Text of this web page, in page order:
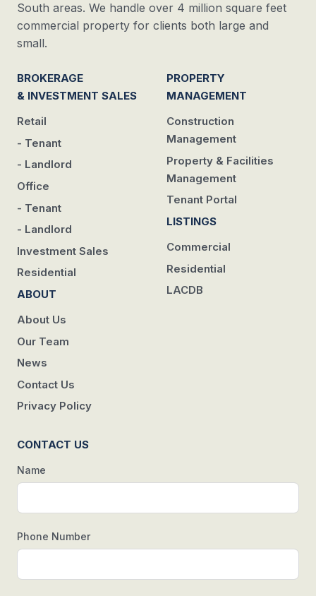
South areas. We handle over 4 million square feet
commercial property for clients both large and
small.
BROKERAGE
& INVESTMENT SALES
Retail
- Tenant
- Landlord
Office
- Tenant
- Landlord
Investment Sales
Residential
ABOUT
About Us
Our Team
News
Contact Us
Privacy Policy
PROPERTY
MANAGEMENT
Construction
Management
Property & Facilities
Management
Tenant Portal
LISTINGS
Commercial
Residential
LACDB
CONTACT US
Name
Phone Number